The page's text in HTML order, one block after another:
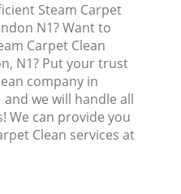
Steam Carpet
N1? Want to
Carpet Clean
N1? Put your trust
company in
we will handle all
We can provide you
Clean services at